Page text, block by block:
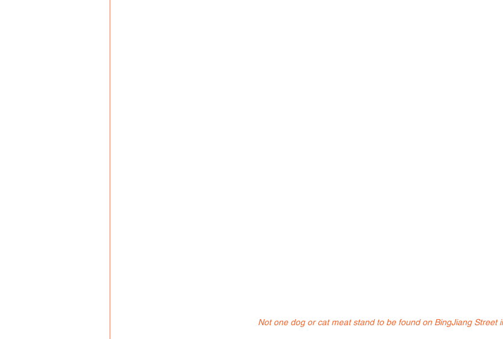
Not one dog or cat meat stand to be found on BingJiang Street